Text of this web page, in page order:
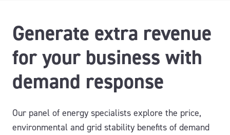
Generate extra revenue
for your business with
demand response
Our panel of energy specialists explore the price,
environmental and grid stability benefits of demand